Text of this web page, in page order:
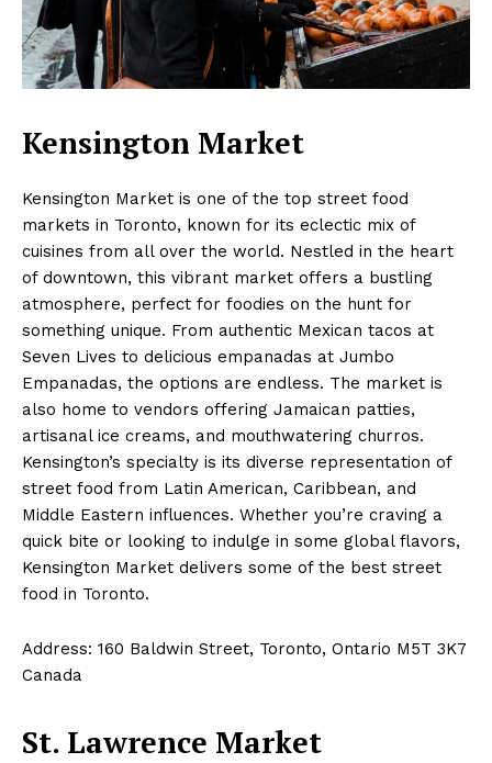
Kensington Market
Kensington Market is one of the top street food
markets in Toronto, known for its eclectic mix of
cuisines from all over the world. Nestled in the heart
of downtown, this vibrant market offers a bustling
atmosphere, perfect for foodies on the hunt for
something unique. From authentic Mexican tacos at
Seven Lives to delicious empanadas at Jumbo
Empanadas, the options are endless. The market is
also home to vendors offering Jamaican patties,
artisanal ice creams, and mouthwatering churros.
Kensington’s specialty is its diverse representation of
street food from Latin American, Caribbean, and
Middle Eastern influences. Whether you’re craving a
quick bite or looking to indulge in some global flavors,
Kensington Market delivers some of the best street
food in Toronto.
Address: 160 Baldwin Street, Toronto, Ontario M5T 3K7
Canada
St. Lawrence Market